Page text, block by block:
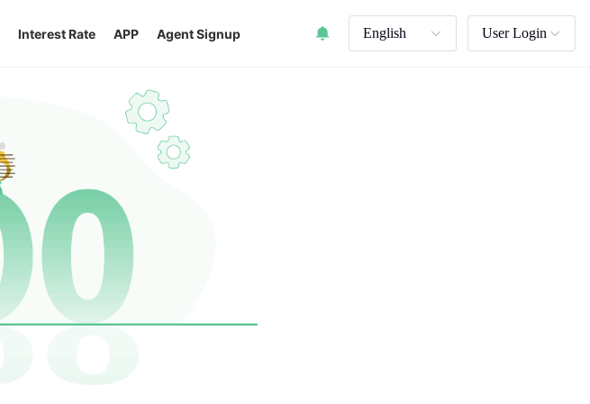
Interest Rate APP Agent Signup English User Login